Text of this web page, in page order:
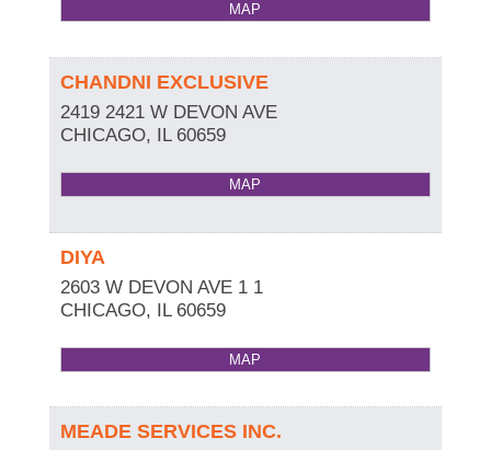
MAP
CHANDNI EXCLUSIVE
2419 2421 W DEVON AVE
CHICAGO, IL 60659
MAP
DIYA
2603 W DEVON AVE 1 1
CHICAGO, IL 60659
MAP
MEADE SERVICES INC.